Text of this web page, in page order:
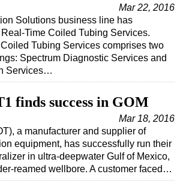
Mar 22, 2016
Solutions business line has
Time Coiled Tubing Services.
Tubing Services comprises two
Spectrum Diagnostic Services and
Services…
finds success in GOM
Mar 18, 2016
a manufacturer and supplier of
equipment, has successfully run their
in ultra-deepwater Gulf of Mexico,
reamed wellbore. A customer faced…